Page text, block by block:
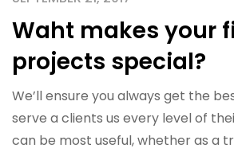
Waht makes your
projects special?
We’ll ensure you always get the
serve a clients us every level of
can be most useful, whether as a